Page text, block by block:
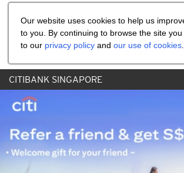
Our website uses cookies to help us
to you. By continuing to browse the site
to our privacy policy and our use of cookies
CITIBANK SINGAPORE
Share the referral code: